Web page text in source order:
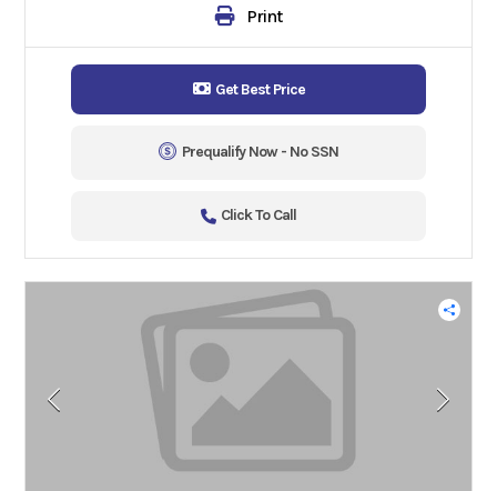
Print
Get Best Price
Prequalify Now - No SSN
Click To Call